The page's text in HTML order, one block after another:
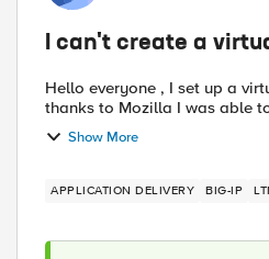
I can't create a
Hello everyone , I set up a virtual version of big IP appliance on my virtual machine VMware workstation , and then
thanks to Mozilla I was able
Show More
APPLICATION DELIVERY BIG-IP